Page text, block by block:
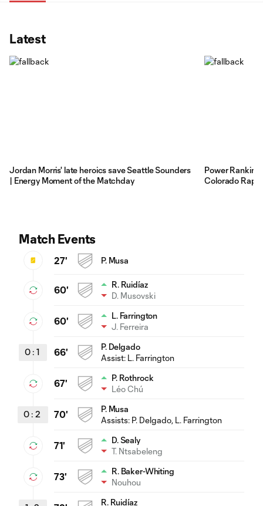
Latest
Jordan Morris' late heroics save Seattle Sounders
| Energy Moment of the Matchday
Power
Colorado
Match Events
27' P. Musa
60'
R. Ruidíaz
D. Musovski
60'
L. Farrington
J. Ferreira
0 : 1 66'
P. Delgado
Assist: L. Farrington
67'
P. Rothrock
Léo Chú
0 : 2 70'
P. Musa
Assists: P. Delgado, L. Farrington
71'
D. Sealy
T. Ntsabeleng
73'
R. Baker-Whiting
Nouhou
R. Ruidíaz